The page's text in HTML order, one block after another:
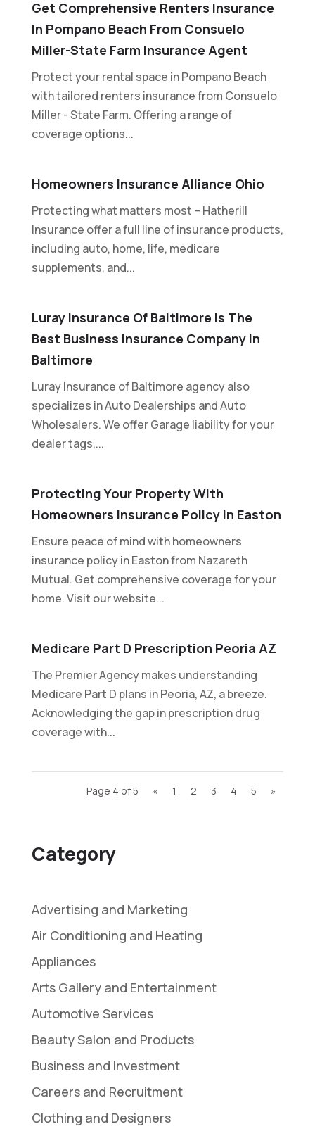
Category
Advertising and Marketing
Air Conditioning and Heating
Appliances
Arts Gallery and Entertainment
Automotive Services
Beauty Salon and Products
Business and Investment
Careers and Recruitment
Clothing and Designers
Get Comprehensive Renters Insurance
In Pompano Beach From Consuelo
Miller-State Farm Insurance Agent
Protect your rental space in Pompano Beach
with tailored renters insurance from Consuelo
Miller - State Farm. Offering a range of
coverage options...
Homeowners Insurance Alliance Ohio
Protecting what matters most – Hatherill
Insurance offer a full line of insurance products,
including auto, home, life, medicare
supplements, and...
Luray Insurance Of Baltimore Is The
Best Business Insurance Company In
Baltimore
Luray Insurance of Baltimore agency also
specializes in Auto Dealerships and Auto
Wholesalers. We offer Garage liability for your
dealer tags,...
Protecting Your Property With
Homeowners Insurance Policy In Easton
Ensure peace of mind with homeowners
insurance policy in Easton from Nazareth
Mutual. Get comprehensive coverage for your
home. Visit our website...
Medicare Part D Prescription Peoria AZ
The Premier Agency makes understanding
Medicare Part D plans in Peoria, AZ, a breeze.
Acknowledging the gap in prescription drug
coverage with...
Page 4 of 5 « 1 2 3 4 5 »